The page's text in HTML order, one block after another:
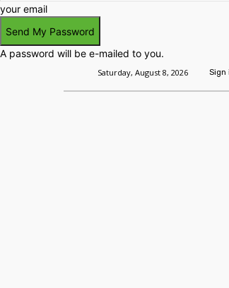
your email
A password will be e-mailed to you.
Saturday, August 8, 2026 Sign